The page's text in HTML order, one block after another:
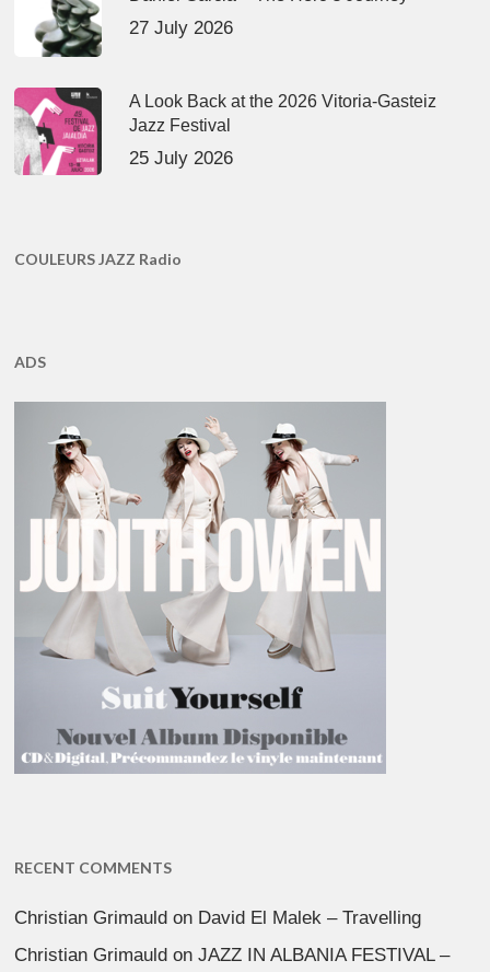
27 July 2026
A Look Back at the 2026 Vitoria-Gasteiz
Jazz Festival
25 July 2026
COULEURS JAZZ Radio
ADS
RECENT COMMENTS
Christian Grimauld on David El Malek – Travelling
Christian Grimauld onJAZZ IN ALBANIA FESTIVAL –